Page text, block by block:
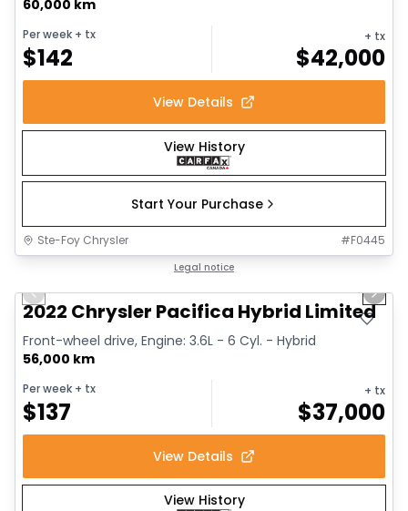
60,000 km
Per week + tx
$142
+ tx
$42,000
View Details
View History
Start Your Purchase
Ste-Foy Chrysler #F0445
Legal notice
Previous slide Next
2022 Chrysler Pacifica Hybrid Limited
Front-wheel drive, Engine: 3.6L - 6 Cyl. - Hybrid
56,000 km
Per week + tx
$137
+ tx
$37,000
View Details
View History